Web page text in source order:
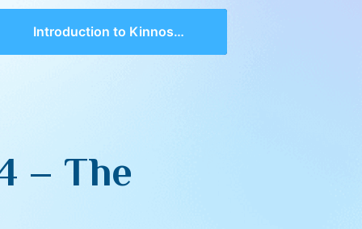
Introduction to Kinnos 5774 – The Loss of Hope
– The